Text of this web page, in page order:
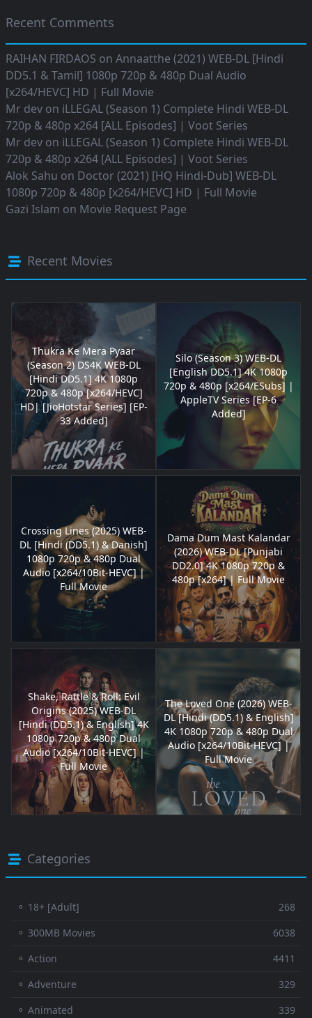
Recent Comments
RAIHAN FIRDAOS on Annaatthe (2021) WEB-DL [Hindi
DD5.1 & Tamil] 1080p 720p & 480p Dual Audio
[x264/HEVC] HD | Full Movie
Mr dev on iLLEGAL (Season 1) Complete Hindi WEB-DL
720p & 480p x264 [ALL Episodes] | Voot Series
Mr dev on iLLEGAL (Season 1) Complete Hindi WEB-DL
720p & 480p x264 [ALL Episodes] | Voot Series
Alok Sahu on Doctor (2021) [HQ Hindi-Dub] WEB-DL
1080p 720p & 480p [x264/HEVC] HD | Full Movie
Gazi Islam on Movie Request Page
Recent Movies
Thukra Ke Mera Pyaar
(Season 2) DS4K WEB-DL
[Hindi DD5.1] 4K 1080p
720p & 480p [x264/HEVC]
HD| [JioHotstar Series] [EP-
33 Added]
Silo (Season 3) WEB-DL
[English DD5.1] 4K 1080p
720p & 480p [x264/ESubs] |
AppleTV Series [EP-6
Added]
Crossing Lines (2025) WEB-
DL [Hindi (DD5.1) & Danish]
1080p 720p & 480p Dual
Audio [x264/10Bit-HEVC] |
Full Movie
Dama Dum Mast Kalandar
(2026) WEB-DL [Punjabi
DD2.0] 4K 1080p 720p &
480p [x264] | Full Movie
Shake, Rattle & Roll: Evil
Origins (2025) WEB-DL
[Hindi (DD5.1) & English] 4K
1080p 720p & 480p Dual
Audio [x264/10Bit-HEVC] |
Full Movie
The Loved One (2026) WEB-
DL [Hindi (DD5.1) & English]
4K 1080p 720p & 480p Dual
Audio [x264/10Bit-HEVC] |
Full Movie
Categories
⚬ 18+ [Adult]
268
⚬ 300MB Movies
6038
⚬ Action
4411
⚬ Adventure
329
⚬ Animated
339